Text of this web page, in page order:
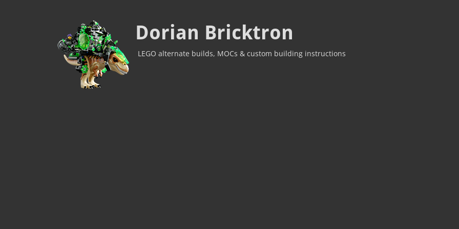
Dorian Bricktron
LEGO alternate builds, MOCs & custom building instructions